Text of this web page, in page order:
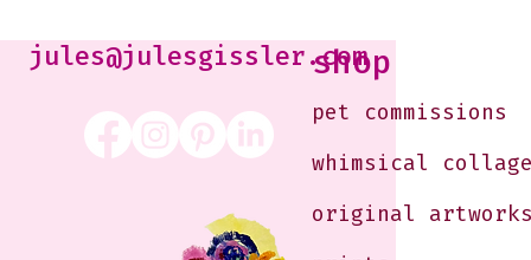
Morning
jules@julesgissler.com
shop
pet commissions
whimsical
original